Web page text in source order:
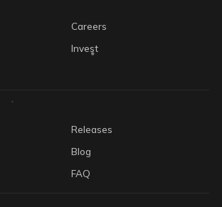
Careers
Invest
Releases
Blog
FAQ